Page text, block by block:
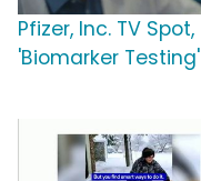
Pfizer, Inc. TV Spot,
'Biomarker Testing'